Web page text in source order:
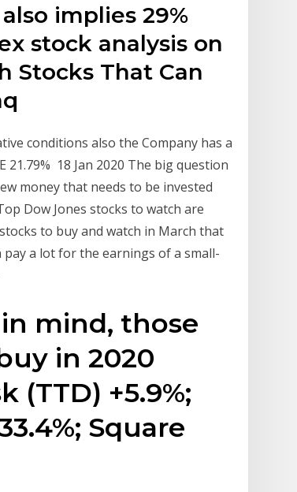
implies 29%
stock analysis on
Stocks That Can
conditions also the Company has a
21.79% 18 Jan 2020 The big question
money that needs to be invested
Dow Jones stocks to watch are
to buy and watch in March that
a lot for the earnings of a small-
mind, those
in 2020
(TTD) +5.9%;
Square